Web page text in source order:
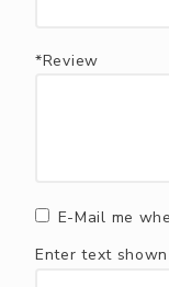
*Review
E-Mail me
Enter text